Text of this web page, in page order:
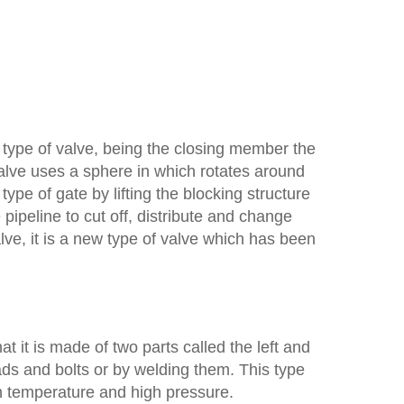
of valve, being the closing member the
uses a sphere in which rotates around
of gate by lifting the blocking structure
to cut off, distribute and change
it is a new type of valve which has been
it is made of two parts called the left and
and bolts or by welding them. This type
and high pressure.